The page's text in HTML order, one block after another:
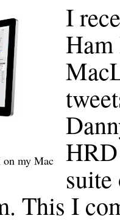
my Mac
I
This I